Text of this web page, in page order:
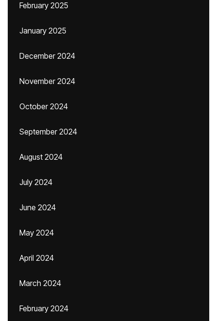
February 2025
January 2025
December 2024
November 2024
October 2024
September 2024
August 2024
July 2024
June 2024
May 2024
April 2024
March 2024
February 2024